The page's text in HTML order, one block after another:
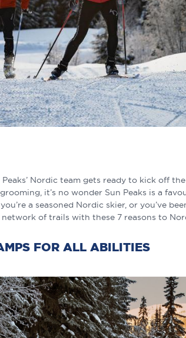
Nordic team gets ready to kick off
it’s no wonder Sun Peaks is a
a seasoned Nordic skier, or you’ve
of trails with these 7 reasons to
FOR ALL ABILITIES